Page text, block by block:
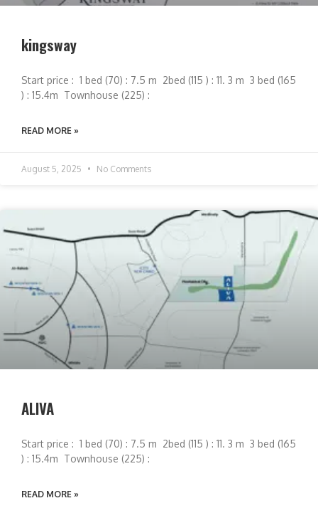
kingsway
Start price : 1 bed (70) : 7.5 m 2bed (115 ) : 11. 3 m 3 bed (165
) : 15.4m Townhouse (225) :
READ MORE »
August 5, 2025 No Comments
ALIVA
Start price : 1 bed (70) : 7.5 m 2bed (115 ) : 11. 3 m 3 bed (165
) : 15.4m Townhouse (225) :
READ MORE »